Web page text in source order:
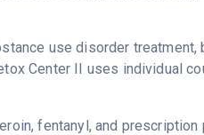
use disorder treatment,
Center II uses individual
fentanyl, and